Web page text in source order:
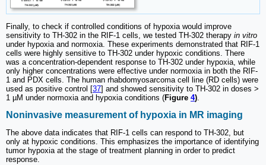
Finally, to check if controlled conditions of hypoxia would improve
sensitivity to TH-302 in the RIF-1 cells, we tested TH-302 therapy in vitro
under hypoxia and normoxia. These experiments demonstrated that RIF-1
cells were highly sensitive to TH-302 under hypoxic conditions. There
was a concentration-dependent response to TH-302 under hypoxia, while
only higher concentrations were effective under normoxia in both the RIF-
1 and PDX cells. The human rhabdomyosarcoma cell line (RD cells) were
used as positive control [37] and showed sensitivity to TH-302 in doses >
1 µM under normoxia and hypoxia conditions (Figure 4)
Noninvasive measurement of hypoxia in MR imaging
The above data indicates that RIF-1 cells can respond to TH-302, but
only at hypoxic conditions. This emphasizes the importance of identifying
tumor hypoxia at the stage of treatment planning in order to predict
response.